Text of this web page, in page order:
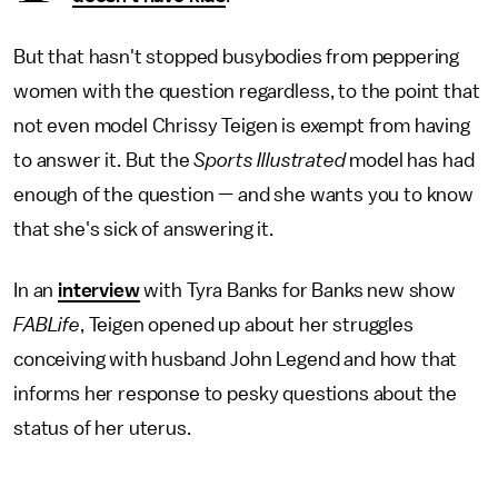
But that hasn't stopped busybodies from peppering
women with the question regardless, to the point that
not even model Chrissy Teigen is exempt from having
to answer it. But theSports Illustratedmodel has had
enough of the question — and she wants you to know
that she's sick of answering it.
In an interviewwith Tyra Banks for Banks new show
FABLife, Teigen opened up about her struggles
conceiving with husband John Legend and how that
informs her response to pesky questions about the
status of her uterus.